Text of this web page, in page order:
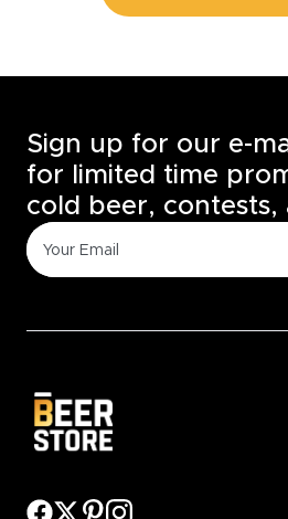
Sign up for our e-
for limited time
cold beer, contests,